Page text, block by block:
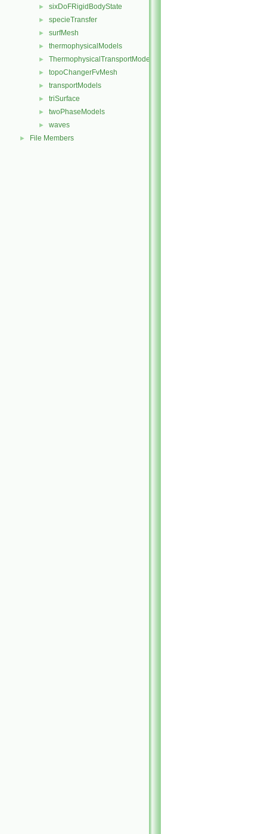
► sixDoFRigidBodyState
► specieTransfer
► surfMesh
► thermophysicalModels
► ThermophysicalTransportModels
► topoChangerFvMesh
► transportModels
► triSurface
► twoPhaseModels
► waves
► File Members